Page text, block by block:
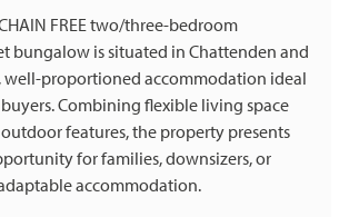
FREE two/three-bedroom
bungalow is situated in Chattenden and
well-proportioned accommodation ideal
Combining flexible living space
features, the property presents
for families, downsizers, or
accommodation.